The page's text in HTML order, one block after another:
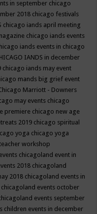
in september chicago
2018 chicago festivals
chicago iands april meeting
chicago iands events
iands events in chicago
IANDS in december
chicago iands may event
mands big grief event
Marriott - Downers
may events chicago
premiere chicago new age
2019 chicago spiritual
yoga chicago yoga
workshop
chicagoland event in
2018 chicagoland
2018 chicagoland events in
chicagoland events october
events september
children events in december